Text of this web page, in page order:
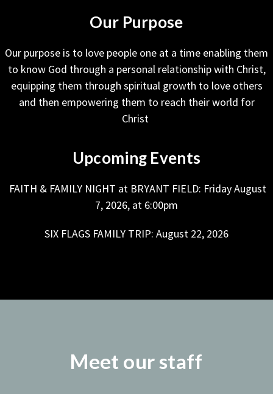
Our Purpose
Our purpose is to love people one at a time enabling them
to know God through a personal relationship with Christ,
equipping them through spiritual growth to love others
and then empowering them to reach their world for
Christ
Upcoming Events
FAITH & FAMILY NIGHT at BRYANT FIELD: Friday August
7, 2026, at 6:00pm
SIX FLAGS FAMILY TRIP: August 22, 2026
Meet our staff